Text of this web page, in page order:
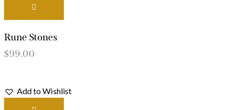
Rune Stones
$99.00
Add to Wishlist